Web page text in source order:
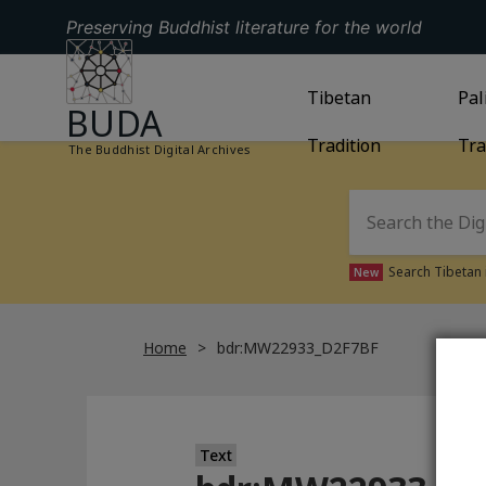
Preserving Buddhist literature for the world
GO TO HOMEPAGE
BUDA
The Buddhist Digital Archives
GO TOTIBETAN
Tibetan
Tradition
New Search
Home bdr:MW22933_D2F7BF
Text